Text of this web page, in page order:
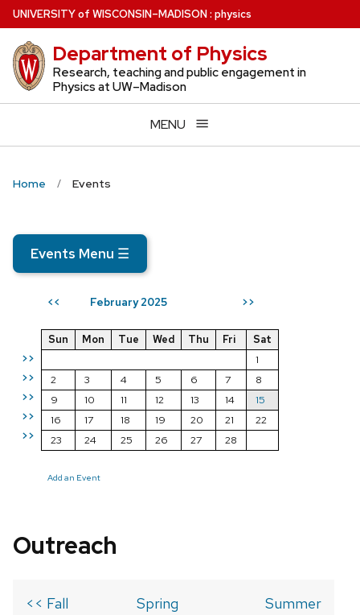
Skip
to
main
content
UNIVERSITYof WISCONSIN–MADISON: physics
Department of Physics
Research, teaching and public engagement in
Physics at UW–Madison
MENU
Home Events
Events Menu ☰
<< February 2025 >>
>>
>>
>>
>>
>>
Sun Mon Tue Wed Thu Fri
Sat
1
2
3 4 5 6 7
8
9
10 11 12 13 14
15
16
17 18 19 20 21
22
23
24 25 26 27 28
Add an Event
Outreach
<< Fall
Spring
Summer